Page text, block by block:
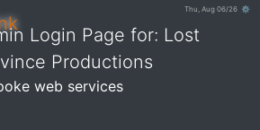
Thu, Aug 06/26 ⚙
Login Page for: Lost
Productions
web services